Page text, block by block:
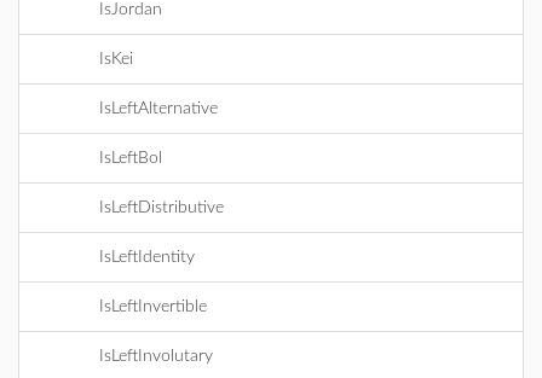
IsJordan
IsKei
IsLeftAlternative
IsLeftBol
IsLeftDistributive
IsLeftIdentity
IsLeftInvertible
IsLeftInvolutary